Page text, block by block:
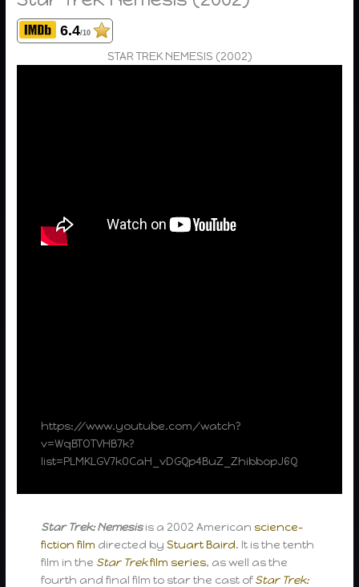
6.4/10
STAR TREK NEMESIS (2002)
https://www.youtube.com/watch?
v=WqBTOTVHB7k?
list=PLMKLGV7k0CaH_vDGQp4BuZ_ZhibbopJ6Q
Star Trek: Nemesisis a 2002 American science-
fiction film directed byStuart Baird. It is the tenth
film in the Star Trekfilm series, as well as the
fourth and final film to star the cast ofStar Trek: